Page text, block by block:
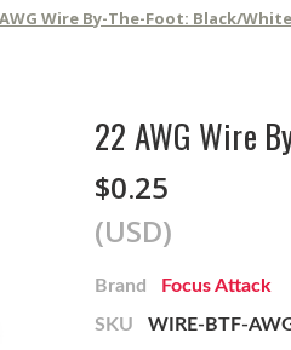
AWG Wire By-The-Foot: Black/
22 AWG Wire
$0.25
(USD)
Brand
Focus Attack
SKU
WIRE-BTF-